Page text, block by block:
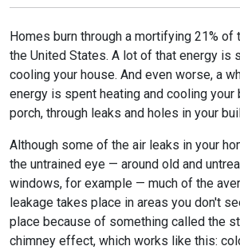
Homes burn through a mortifying 21% of
the United States. A lot of that energy is
cooling your house. And even worse, a
energy is spent heating and cooling your
porch, through leaks and holes in your
Although some of the air leaks in your
the untrained eye — around old and
windows, for example — much of the
leakage takes place in areas you don't
place because of something called the
chimney effect, which works like this: